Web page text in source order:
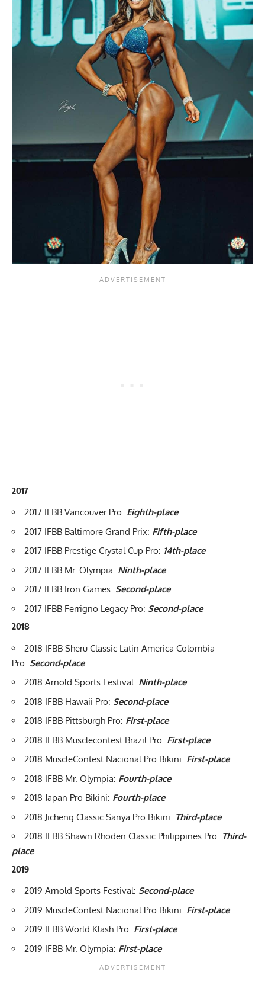
2017
2017 IFBB Vancouver Pro: Eighth-place
2017 IFBB Baltimore Grand Prix: Fifth-place
2017 IFBB Prestige Crystal Cup Pro: 14th-place
2017 IFBB Mr. Olympia: Ninth-place
2017 IFBB Iron Games: Second-place
2017 IFBB Ferrigno Legacy Pro: Second-place
2018
2018 IFBB Sheru Classic Latin America Colombia
Pro: Second-place
2018 Arnold Sports Festival: Ninth-place
2018 IFBB Hawaii Pro: Second-place
2018 IFBB Pittsburgh Pro: First-place
2018 IFBB Musclecontest Brazil Pro: First-place
2018 MuscleContest Nacional Pro Bikini: First-place
2018 IFBB Mr. Olympia: Fourth-place
2018 Japan Pro Bikini: Fourth-place
2018 Jicheng Classic Sanya Pro Bikini: Third-place
2018 IFBB Shawn Rhoden Classic Philippines Pro: Third-
place
2019
2019 Arnold Sports Festival: Second-place
2019 MuscleContest Nacional Pro Bikini: First-place
2019 IFBB World Klash Pro: First-place
2019 IFBB Mr. Olympia: First-place